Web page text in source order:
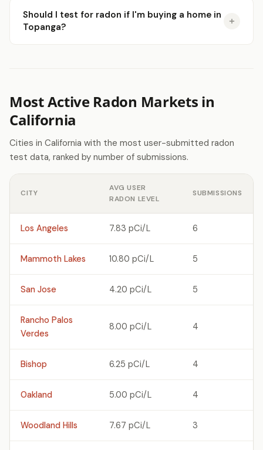
Should I test for radon if I'm buying a home in
Topanga?
Most Active Radon Markets in
California
Cities in California with the most user-submitted radon
test data, ranked by number of submissions.
CITY
AVG USER
RADON LEVEL
SUBMISSIONS
Los Angeles 7.83 pCi/L 6
Mammoth Lakes 10.80 pCi/L 5
San Jose 4.20 pCi/L 5
Rancho Palos
Verdes
8.00 pCi/L 4
Bishop 6.25 pCi/L 4
Oakland 5.00 pCi/L 4
Woodland Hills 7.67 pCi/L 3